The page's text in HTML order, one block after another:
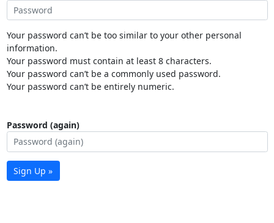
Your password can’t be too similar to your other personal
information.
Your password must contain at least 8 characters.
Your password can’t be a commonly used password.
Your password can’t be entirely numeric.
Password (again)
Sign Up »